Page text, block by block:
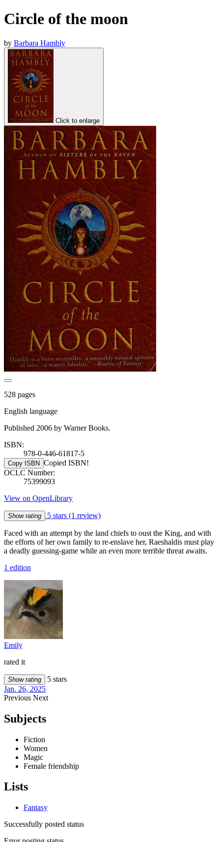
Circle of the moon
by Barbara Hambly
Click to enlarge
528 pages
English language
Published 2006 by Warner Books.
ISBN:
978-0-446-61817-5
Copy ISBN Copied ISBN!
OCLC Number:
75399093
View on OpenLibrary
Show rating 5 stars (1 review)
Faced with an attempt by the land chiefs to oust the King, and with
the efforts of her own family to re-enslave her, Raeshaldis must play
a deadly guessing-game while an even more terrible threat awaits.
1 edition
Emily
rated it
Show rating
5 stars
Jan. 26, 2025
Previous Next
Subjects
Fiction
Women
Magic
Female friendship
Lists
Fantasy
Successfully posted status